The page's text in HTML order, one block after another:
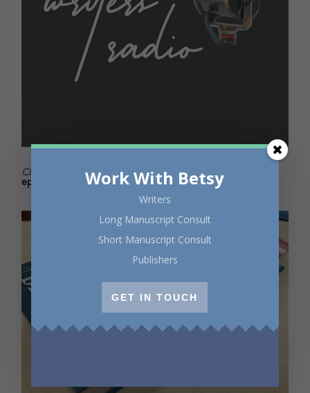
Click to listen to Writers Radio for all things writerly. New
episodes every two weeks!Work With Betsy
Writers
Long Manuscript Consult
Short Manuscript Consult
Publishers
GET IN TOUCH